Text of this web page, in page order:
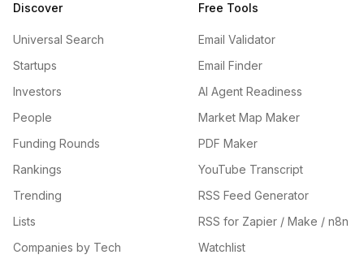
Discover
Universal Search
Startups
Investors
People
Funding Rounds
Rankings
Trending
Lists
Companies by Tech
Free Tools
Email Validator
Email Finder
AI Agent Readiness
Market Map Maker
PDF Maker
YouTube Transcript
RSS Feed Generator
RSS for Zapier / Make / n8n
Watchlist